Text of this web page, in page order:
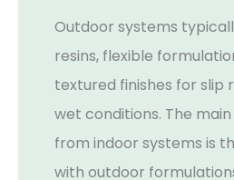
Outdoor systems
resins, flexible
textured finishes for slip
wet conditions. The
from indoor systems is
with outdoor